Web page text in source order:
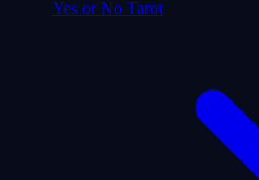
Yes or No Tarot